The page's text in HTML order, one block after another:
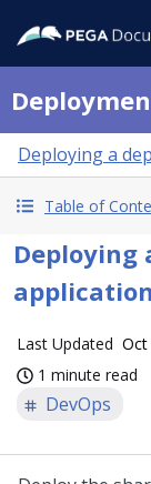
Deploying a
Table of
Deploying
application
Last Updated Oct
1 minute read
DevOps